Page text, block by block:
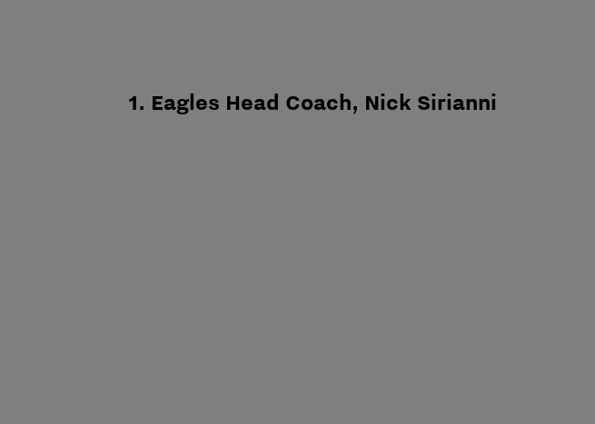
1. Eagles Head Coach, Nick Sirianni